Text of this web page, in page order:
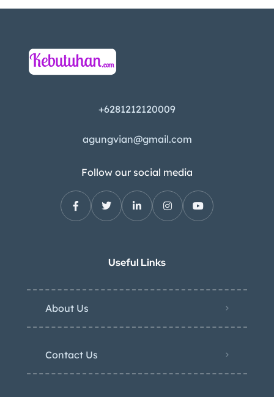
+6281212120009
agungvian@gmail.com
Follow our social media
Useful Links
About Us
Contact Us